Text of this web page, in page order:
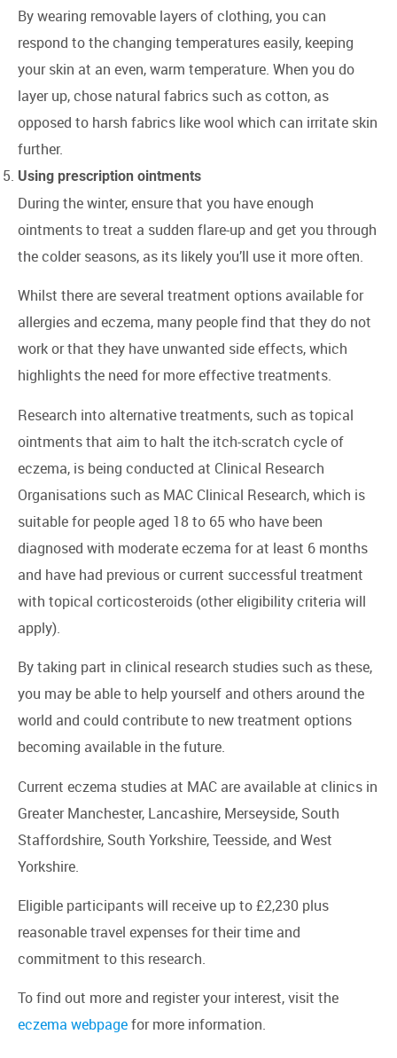
By wearing removable layers of clothing, you can
respond to the changing temperatures easily, keeping
your skin at an even, warm temperature. When you do
layer up, chose natural fabrics such as cotton, as
opposed to harsh fabrics like wool which can irritate skin
further.
Using prescription ointments
During the winter, ensure that you have enough
ointments to treat a sudden flare-up and get you through
the colder seasons, as its likely you’ll use it more often.
Whilst there are several treatment options available for
allergies and eczema, many people find that they do not
work or that they have unwanted side effects, which
highlights the need for more effective treatments.
Research into alternative treatments, such as topical
ointments that aim to halt the itch-scratch cycle of
eczema, is being conducted at Clinical Research
Organisations such as MAC Clinical Research, which is
suitable for people aged 18 to 65 who have been
diagnosed with moderate eczema for at least 6 months
and have had previous or current successful treatment
with topical corticosteroids (other eligibility criteria will
apply).
By taking part in clinical research studies such as these,
you may be able to help yourself and others around the
world and could contribute to new treatment options
becoming available in the future.
Current eczema studies at MAC are available at clinics in
Greater Manchester, Lancashire, Merseyside, South
Staffordshire, South Yorkshire, Teesside, and West
Yorkshire.
Eligible participants will receive up to £2,230 plus
reasonable travel expenses for their time and
commitment to this research.
To find out more and register your interest, visit the
eczema webpagefor more information.